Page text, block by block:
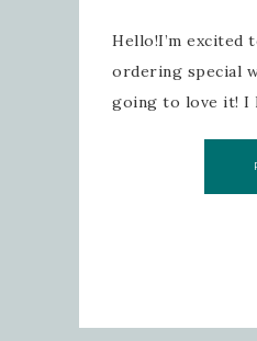
Hello!I’m excited
ordering special
going to love it! I